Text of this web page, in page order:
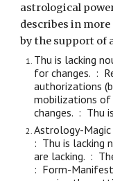
astrological
describes in
by the support of
Thu is lacking
for changes. :
authorizations
mobilizations of
changes. : Thu
Astrology-
: Thu is lacking
are lacking. :
: Form-